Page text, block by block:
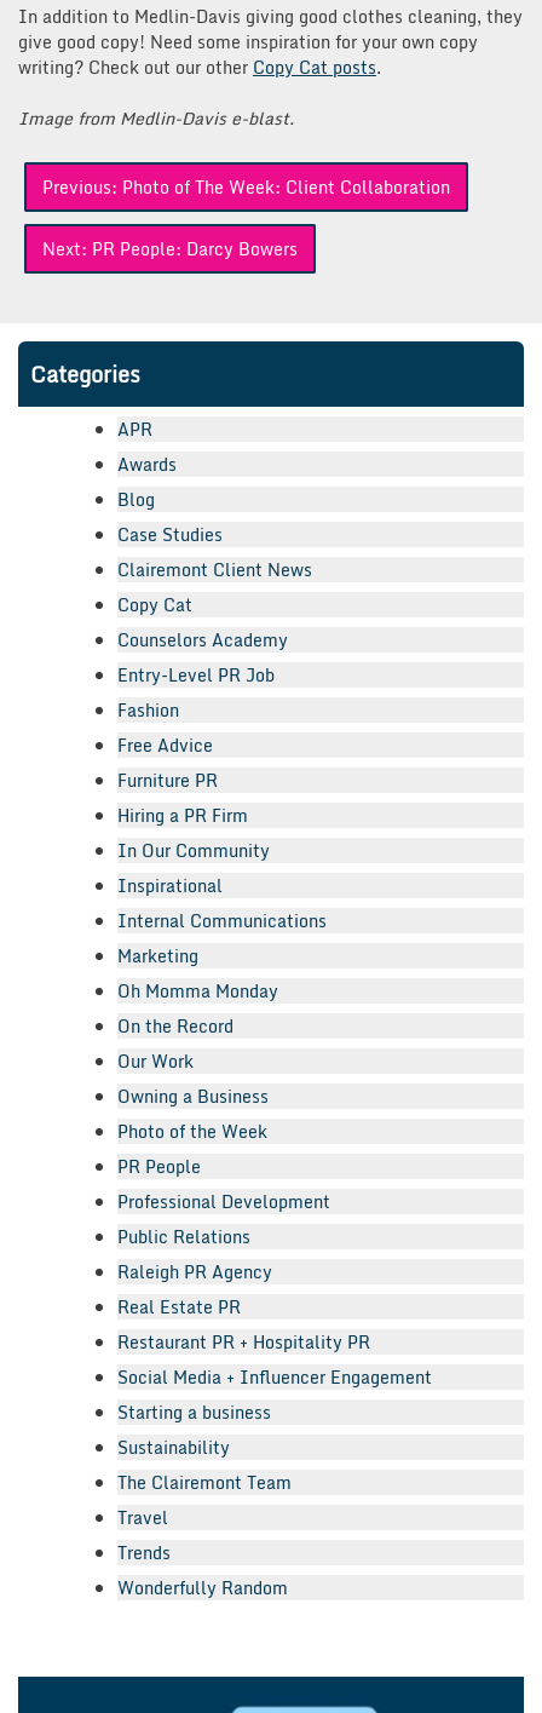
In addition to Medlin-Davis giving good clothes cleaning, they
give good copy! Need some inspiration for your own copy
writing? Check out our other Copy Cat posts.
Image from Medlin-Davis e-blast.
Post
navigation
Previous: Photo of The Week: Client Collaboration
Next: PR People: Darcy Bowers
Categories
APR
Awards
Blog
Case Studies
Clairemont Client News
Copy Cat
Counselors Academy
Entry-Level PR Job
Fashion
Free Advice
Furniture PR
Hiring a PR Firm
In Our Community
Inspirational
Internal Communications
Marketing
Oh Momma Monday
On the Record
Our Work
Owning a Business
Photo of the Week
PR People
Professional Development
Public Relations
Raleigh PR Agency
Real Estate PR
Restaurant PR + Hospitality PR
Social Media + Influencer Engagement
Starting a business
Sustainability
The Clairemont Team
Travel
Trends
Wonderfully Random